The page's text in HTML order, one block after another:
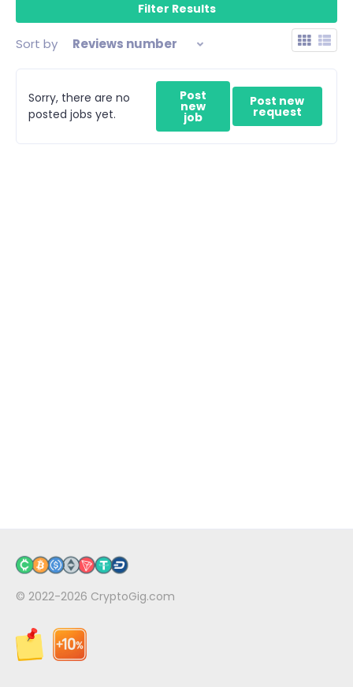
Sort by Reviews number
Sorry, there are no
posted jobs yet.
Post
new
job
Post new
request
© 2022-2026 CryptoGig.com